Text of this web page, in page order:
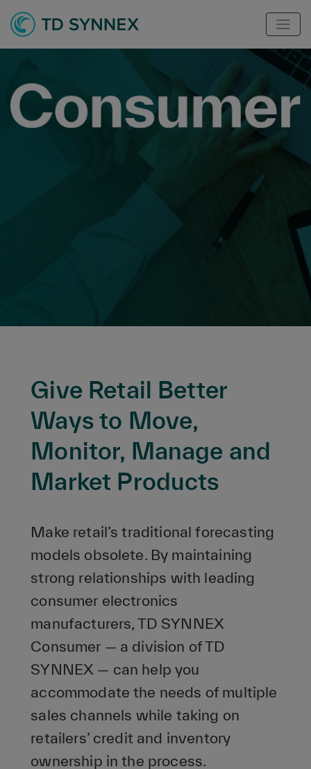
Give Retail Better
Ways to Move,
Monitor, Manage and
Market Products
Make retail’s traditional forecasting
models obsolete. By maintaining
strong relationships with leading
consumer electronics
manufacturers, TD SYNNEX
Consumer — a division of TD
SYNNEX — can help you
accommodate the needs of multiple
sales channels while taking on
retailers’ credit and inventory
ownership in the process.